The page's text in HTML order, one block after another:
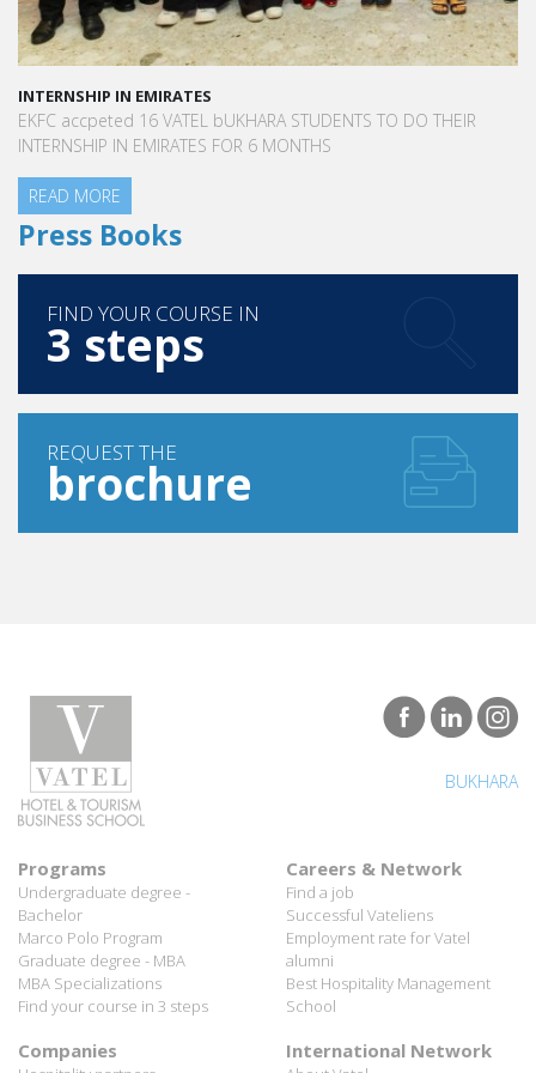
INTERNSHIP IN EMIRATES
EKFC accpeted 16 VATEL bUKHARA STUDENTS TO DO THEIR
INTERNSHIP IN EMIRATES FOR 6 MONTHS
READ MORE
Press Books
FIND YOUR COURSE IN
3 steps
REQUEST THE
brochure
BUKHARA
Programs
Undergraduate degree -
Bachelor
Marco Polo Program
Graduate degree - MBA
MBA Specializations
Find your course in 3 steps
Careers & Network
Find a job
Successful Vateliens
Employment rate for Vatel
alumni
Best Hospitality Management
School
Companies International Network